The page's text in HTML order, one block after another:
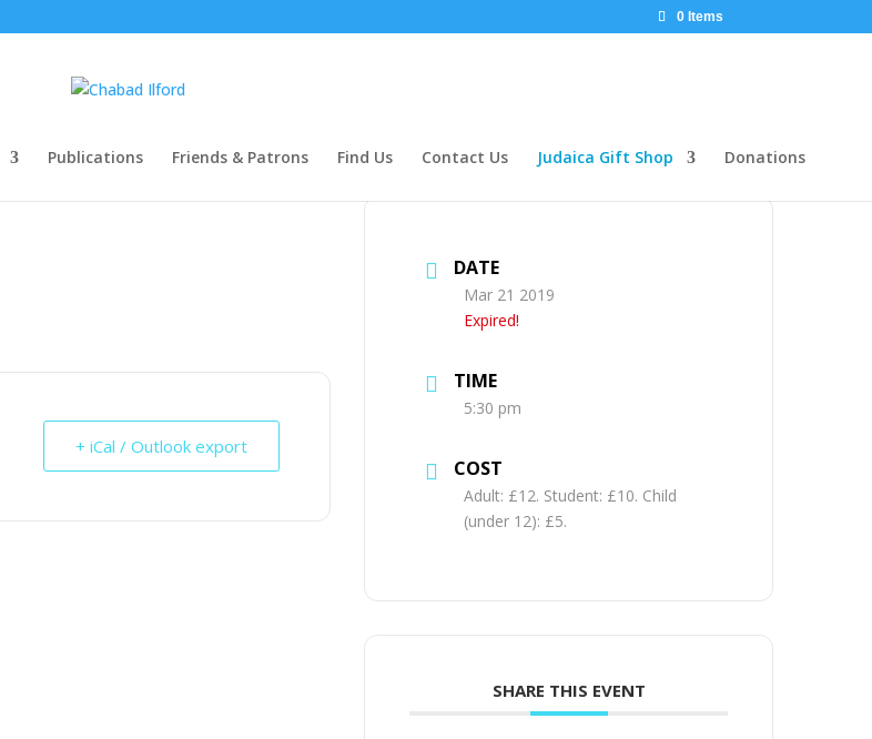
0 Items
Publications Friends & Patrons Find Us Contact Us Judaica Gift Shop Donations
+ iCal / Outlook export
DATE
Mar 21 2019
Expired!
TIME
5:30 pm
COST
Adult: £12. Student: £10. Child
(under 12): £5.
SHARE THIS EVENT